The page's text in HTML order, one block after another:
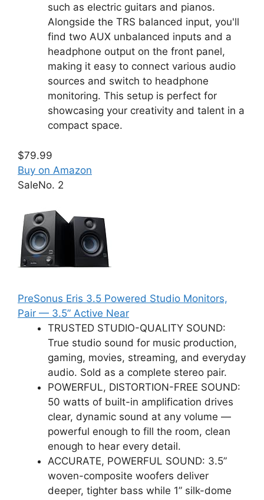
such as electric guitars and pianos.
Alongside the TRS balanced input, you'll
find two AUX unbalanced inputs and a
headphone output on the front panel,
making it easy to connect various audio
sources and switch to headphone
monitoring. This setup is perfect for
showcasing your creativity and talent in a
compact space.
$79.99
Buy on Amazon
SaleNo. 2
PreSonus Eris 3.5 Powered Studio Monitors,
Pair — 3.5” Active Near
TRUSTED STUDIO-QUALITY SOUND:
True studio sound for music production,
gaming, movies, streaming, and everyday
audio. Sold as a complete stereo pair.
POWERFUL, DISTORTION-FREE SOUND:
50 watts of built-in amplification drives
clear, dynamic sound at any volume —
powerful enough to fill the room, clean
enough to hear every detail.
ACCURATE, POWERFUL SOUND: 3.5”
woven-composite woofers deliver
deeper, tighter bass while 1” silk-dome